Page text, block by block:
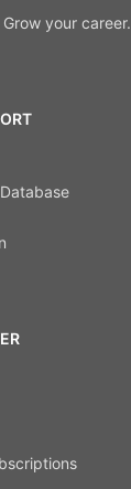
your career.